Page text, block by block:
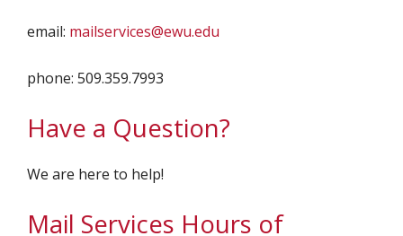
email: mailservices@ewu.edu
phone: 509.359.7993
Have a Question?
We are here to help!
Mail Services Hours of